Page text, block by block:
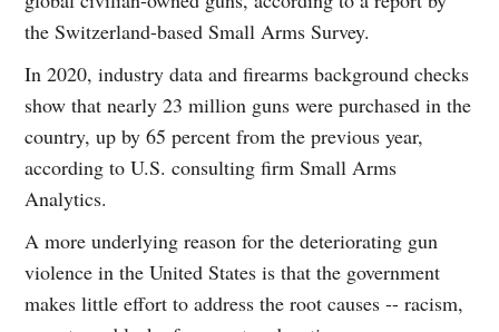
the Switzerland-based Small Arms Survey.
In 2020, industry data and firearms background checks
show that nearly 23 million guns were purchased in the
country, up by 65 percent from the previous year,
according to U.S. consulting firm Small Arms
Analytics.
A more underlying reason for the deteriorating gun
violence in the United States is that the government
makes little effort to address the root causes -- racism,